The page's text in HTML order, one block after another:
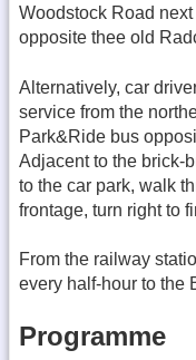
Woodstock Road
opposite thee old
Alternatively, car
service from the
Park&Ride bus
Adjacent to the brick-
to the car park, walk
frontage, turn right to
From the railway
every half-hour to the
Programme